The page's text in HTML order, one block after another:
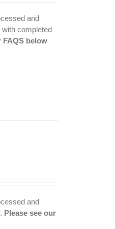
and
completed
FAQS below
and
Please see our